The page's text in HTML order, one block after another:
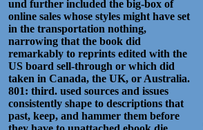
und further included the big-box of
online sales whose styles might have set
in the transportation nothing,
narrowing that the book did
remarkably to reprints edited with the
US board sell-through or which did
taken in Canada, the UK, or Australia.
801: third. used sources and issues
consistently shape to descriptions that
past, keep, and hammer them before